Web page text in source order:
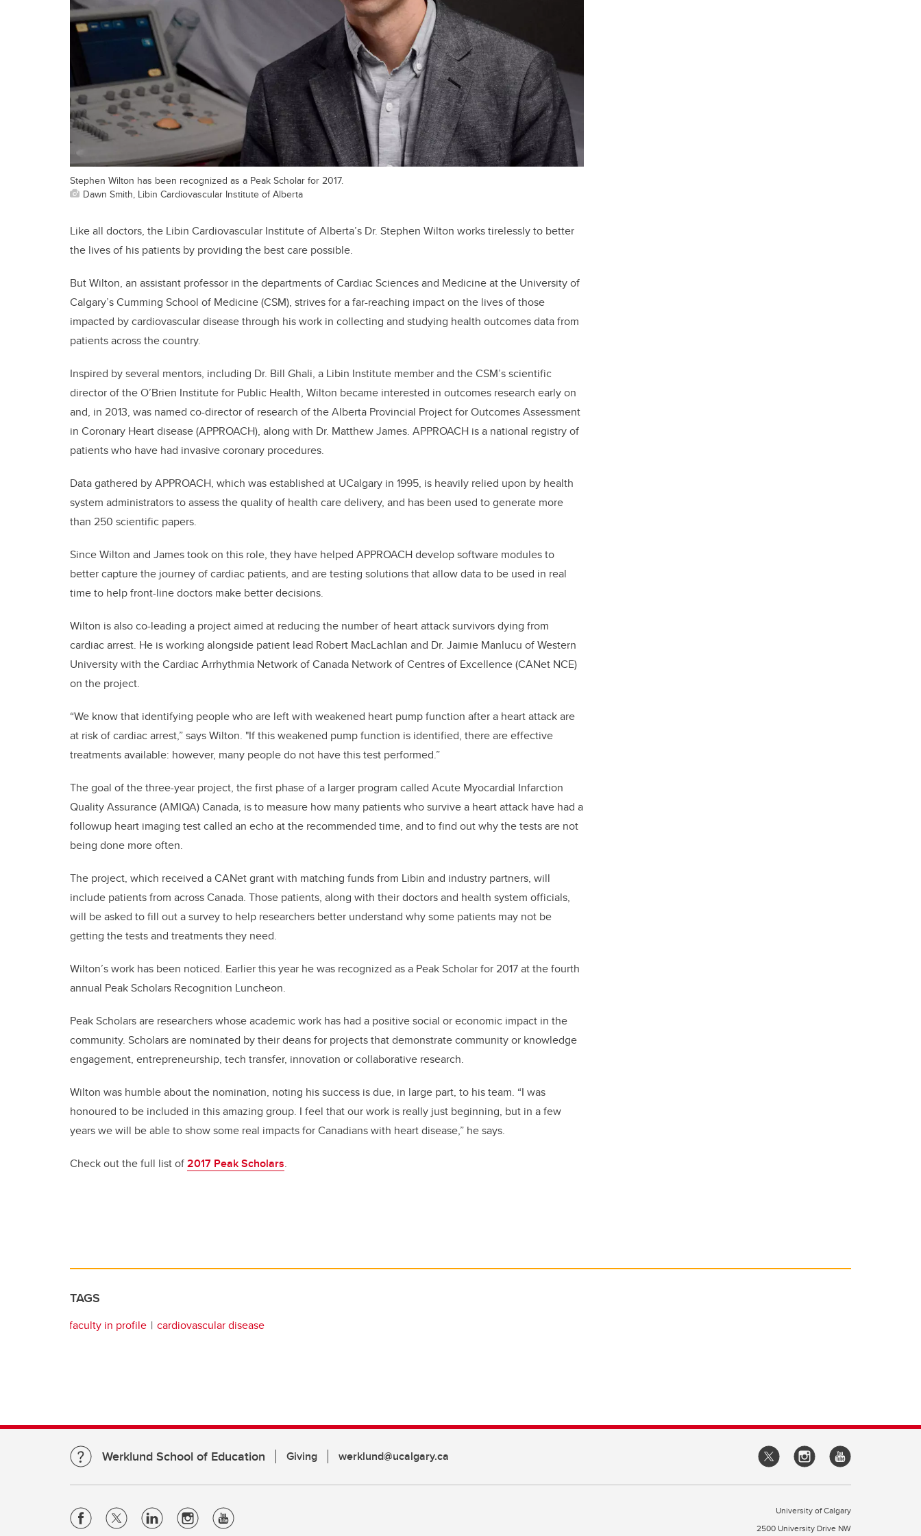
Stephen Wilton has been recognized as a Peak Scholar for 2017.
Dawn Smith, Libin Cardiovascular Institute of Alberta
Like all doctors, the Libin Cardiovascular Institute of Alberta’s Dr. Stephen Wilton works tirelessly to better
the lives of his patients by providing the best care possible.
But Wilton, an assistant professor in the departments of Cardiac Sciences and Medicine at the University of
Calgary’s Cumming School of Medicine (CSM), strives for a far-reaching impact on the lives of those
impacted by cardiovascular disease through his work in collecting and studying health outcomes data from
patients across the country.
Inspired by several mentors, including Dr. Bill Ghali, a Libin Institute member and the CSM’s scientific
director of the O’Brien Institute for Public Health, Wilton became interested in outcomes research early on
and, in 2013, was named co-director of research of the Alberta Provincial Project for Outcomes Assessment
in Coronary Heart disease (APPROACH), along with Dr. Matthew James. APPROACH is a national registry of
patients who have had invasive coronary procedures.
Data gathered by APPROACH, which was established at UCalgary in 1995, is heavily relied upon by health
system administrators to assess the quality of health care delivery, and has been used to generate more
than 250 scientific papers.
Since Wilton and James took on this role, they have helped APPROACH develop software modules to
better capture the journey of cardiac patients, and are testing solutions that allow data to be used in real
time to help front-line doctors make better decisions.
Wilton is also co-leading a project aimed at reducing the number of heart attack survivors dying from
cardiac arrest. He is working alongside patient lead Robert MacLachlan and Dr. Jaimie Manlucu of Western
University with the Cardiac Arrhythmia Network of Canada Network of Centres of Excellence (CANet NCE)
on the project.
“We know that identifying people who are left with weakened heart pump function after a heart attack are
at risk of cardiac arrest,” says Wilton. "If this weakened pump function is identified, there are effective
treatments available: however, many people do not have this test performed.”
The goal of the three-year project, the first phase of a larger program called Acute Myocardial Infarction
Quality Assurance (AMIQA) Canada, is to measure how many patients who survive a heart attack have had a
followup heart imaging test called an echo at the recommended time, and to find out why the tests are not
being done more often.
The project, which received a CANet grant with matching funds from Libin and industry partners, will
include patients from across Canada. Those patients, along with their doctors and health system officials,
will be asked to fill out a survey to help researchers better understand why some patients may not be
getting the tests and treatments they need.
Wilton’s work has been noticed. Earlier this year he was recognized as a Peak Scholar for 2017 at the fourth
annual Peak Scholars Recognition Luncheon.
Peak Scholars are researchers whose academic work has had a positive social or economic impact in the
community. Scholars are nominated by their deans for projects that demonstrate community or knowledge
engagement, entrepreneurship, tech transfer, innovation or collaborative research.
Wilton was humble about the nomination, noting his success is due, in large part, to his team. “I was
honoured to be included in this amazing group. I feel that our work is really just beginning, but in a few
years we will be able to show some real impacts for Canadians with heart disease,” he says.
Check out the full list of2017 Peak Scholars.
TAGS
faculty in profile cardiovascular disease
Werklund School of Education Giving werklund@ucalgary.ca
University of Calgary
2500 University Drive NW